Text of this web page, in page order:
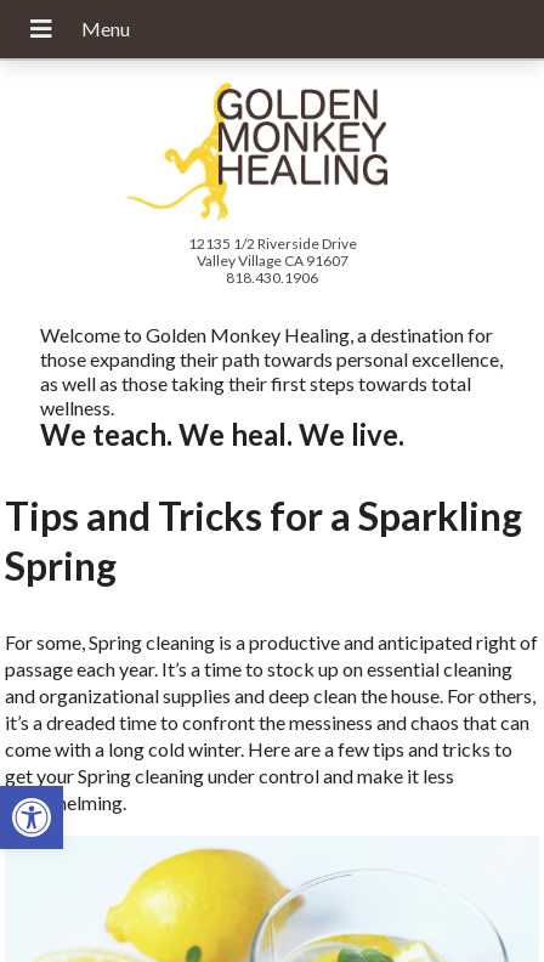
Open toolbar
12135 1/2 Riverside Drive
Valley Village CA 91607
818.430.1906
Welcome to Golden Monkey Healing, a destination for
those expanding their path towards personal excellence,
as well as those taking their first steps towards total
wellness.
We teach. We heal. We live.
Tips and Tricks for a Sparkling
Spring
For some, Spring cleaning is a productive and anticipated right of
passage each year. It’s a time to stock up on essential cleaning
and organizational supplies and deep clean the house. For others,
it’s a dreaded time to confront the messiness and chaos that can
come with a long cold winter. Here are a few tips and tricks to
get your Spring cleaning under control and make it less
overwhelming.